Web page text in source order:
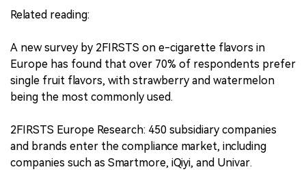
Related reading:
A new survey by 2FIRSTS on e-cigarette flavors in
Europe has found that over 70% of respondents prefer
single fruit flavors, with strawberry and watermelon
being the most commonly used.
2FIRSTS Europe Research: 450 subsidiary companies
and brands enter the compliance market, including
companies such as Smartmore, iQiyi, and Univar.